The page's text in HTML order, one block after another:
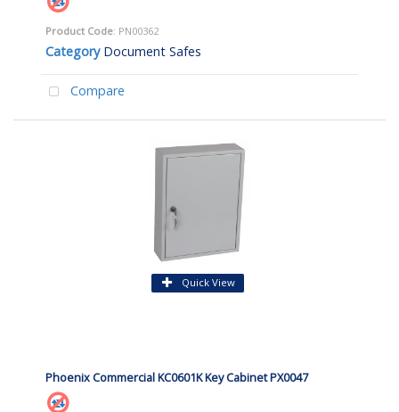
Product Code: PN00362
Category Document Safes
Compare
Quick View
Phoenix Commercial KC0601K Key Cabinet PX0047